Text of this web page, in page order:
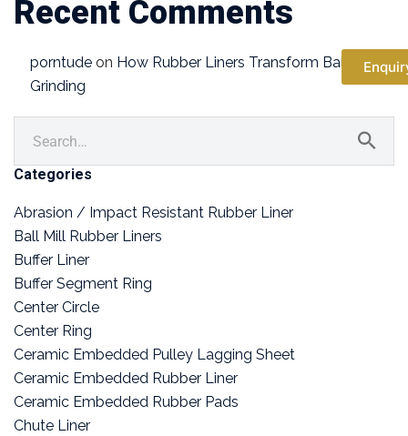
Recent Comments
porntude on How Rubber Liners Transform Ball Mill
Grinding
Categories
Abrasion / Impact Resistant Rubber Liner
Ball Mill Rubber Liners
Buffer Liner
Buffer Segment Ring
Center Circle
Center Ring
Ceramic Embedded Pulley Lagging Sheet
Ceramic Embedded Rubber Liner
Ceramic Embedded Rubber Pads
Chute Liner